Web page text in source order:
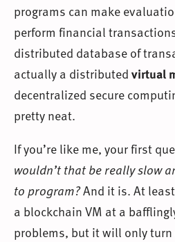
programs can make
perform financial
distributed database of
actually a distributedvirtual
decentralized secure
pretty neat.
If you’re like me, your first
wouldn’t that be really slow
to program?And it is. At
a blockchain VM at a
problems, but it will only